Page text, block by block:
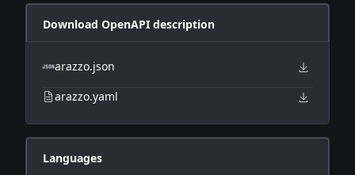
Download OpenAPI description
arazzo.json
arazzo.yaml
Languages